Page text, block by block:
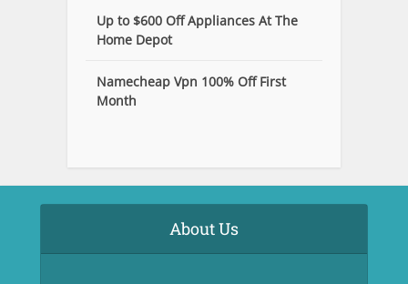
Up to $600 Off Appliances At The
Home Depot
Namecheap Vpn 100% Off First
Month
About Us